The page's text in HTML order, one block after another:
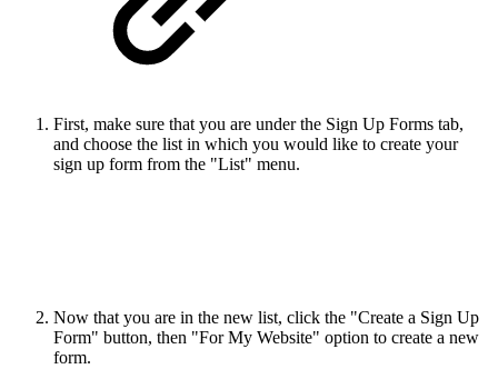
First, make sure that you are under the Sign Up Forms tab,
and choose the list in which you would like to create your
sign up form from the "List" menu.
Now that you are in the new list, click the "Create a Sign Up
Form" button, then "For My Website" option to create a new
form.